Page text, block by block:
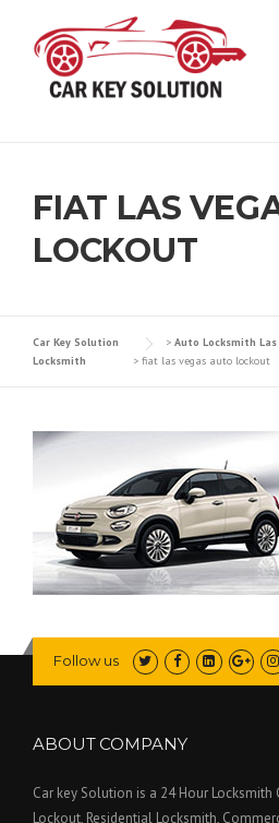
content
FIAT LAS
LOCKOUT
Car Key Solution > Auto Locksmith Las
Locksmith
> fiat las vegas auto lockout
Follow us
ABOUT COMPANY
Car key Solution is a 24 Hour
Lockout, Residential Locksmith,